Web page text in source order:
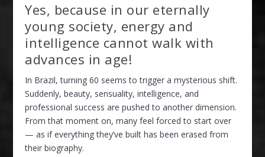
Yes, because in our eternally
young society, energy and
intelligence cannot walk with
advances in age!
In Brazil, turning 60 seems to trigger a mysterious shift.
Suddenly, beauty, sensuality, intelligence, and
professional success are pushed to another dimension.
From that moment on, many feel forced to start over
— as if everything they’ve built has been erased from
their biography.